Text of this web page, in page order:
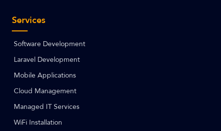
Services
Software Development
Laravel Development
Mobile Applications
Cloud Management
Managed IT Services
WiFi Installation